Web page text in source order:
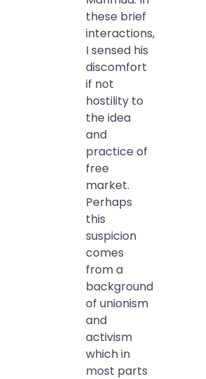
these brief
interactions,
I sensed his
discomfort
if not
hostility to
the idea
and
practice of
free
market.
Perhaps
this
suspicion
comes
from a
background
of unionism
and
activism
which in
most parts